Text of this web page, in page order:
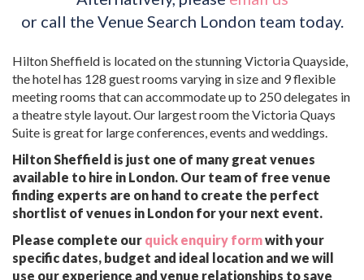
or call the Venue Search London team today.
Hilton Sheffield is located on the stunning Victoria Quayside,
the hotel has 128 guest rooms varying in size and 9 flexible
meeting rooms that can accommodate up to 250 delegates in
a theatre style layout. Our largest room the Victoria Quays
Suite is great for large conferences, events and weddings.
Hilton Sheffield is just one of many great venues
available to hire in London. Our team of free venue
finding experts are on hand to create the perfect
shortlist of venues in London for your next event.
Please complete our quick enquiry formwith your
specific dates, budget and ideal location and we will
use our experience and venue relationships to save